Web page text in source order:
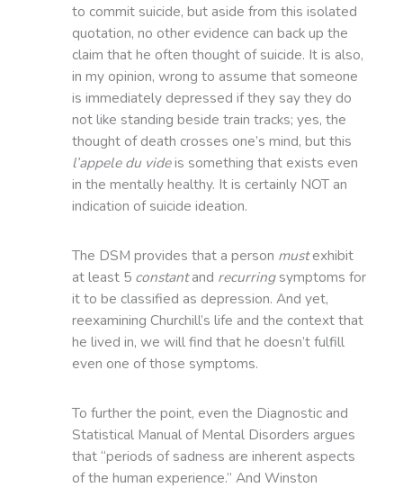
to commit suicide, but aside from this isolated
quotation, no other evidence can back up the
claim that he often thought of suicide. It is also,
in my opinion, wrong to assume that someone
is immediately depressed if they say they do
not like standing beside train tracks; yes, the
thought of death crosses one’s mind, but this
l’appele du videis something that exists even
in the mentally healthy. It is certainly NOT an
indication of suicide ideation.
The DSM provides that a person mustexhibit
at least 5 constantand recurringsymptoms for
it to be classified as depression. And yet,
reexamining Churchill’s life and the context that
he lived in, we will find that he doesn’t fulfill
even one of those symptoms.
To further the point, even the Diagnostic and
Statistical Manual of Mental Disorders argues
that “periods of sadness are inherent aspects
of the human experience.” And Winston